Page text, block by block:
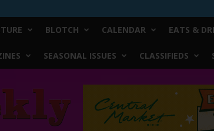
BLOTCH CALENDAR EATS &
SEASONAL ISSUES CLASSIFIEDS